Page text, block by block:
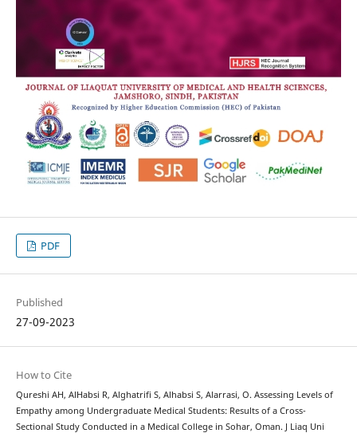
PDF
Published
27-09-2023
How to Cite
Qureshi AH, AlHabsi R, Alghatrifi S, Alhabsi S, Alarrasi, O. Assessing Levels of
Empathy among Undergraduate Medical Students: Results of a Cross-
Sectional Study Conducted in a Medical College in Sohar, Oman. J Liaq Uni